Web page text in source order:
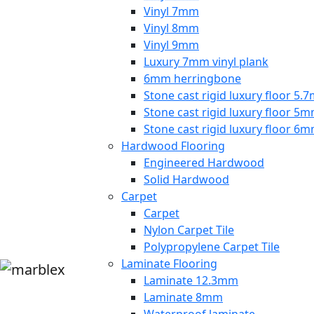
Vinyl 7mm
Vinyl 8mm
Vinyl 9mm
Luxury 7mm vinyl plank
6mm herringbone
Stone cast rigid luxury floor
Stone cast rigid luxury floor
Stone cast rigid luxury floor
Hardwood Flooring
Engineered Hardwood
Solid Hardwood
Carpet
Carpet
Nylon Carpet Tile
Polypropylene Carpet Tile
Laminate Flooring
Laminate 12.3mm
Laminate 8mm